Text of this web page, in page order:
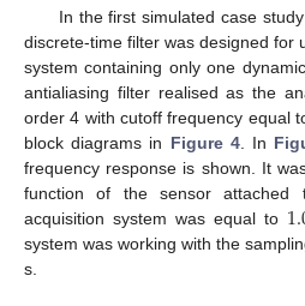
In the first simulated case
discrete-time filter was designed for
system containing only one
antialiasing filter realised as the
order 4 with cutoff frequency equal
block diagrams in Figure 4. In
frequency response is shown. It
function of the sensor
acquisition system was equal to
system was working with the
s.